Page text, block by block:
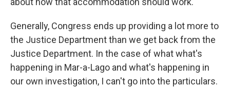
Generally, Congress ends up providing a lot more to
the Justice Department than we get back from the
Justice Department. In the case of what what's
happening in Mar-a-Lago and what's happening in
our own investigation, I can't go into the particulars.